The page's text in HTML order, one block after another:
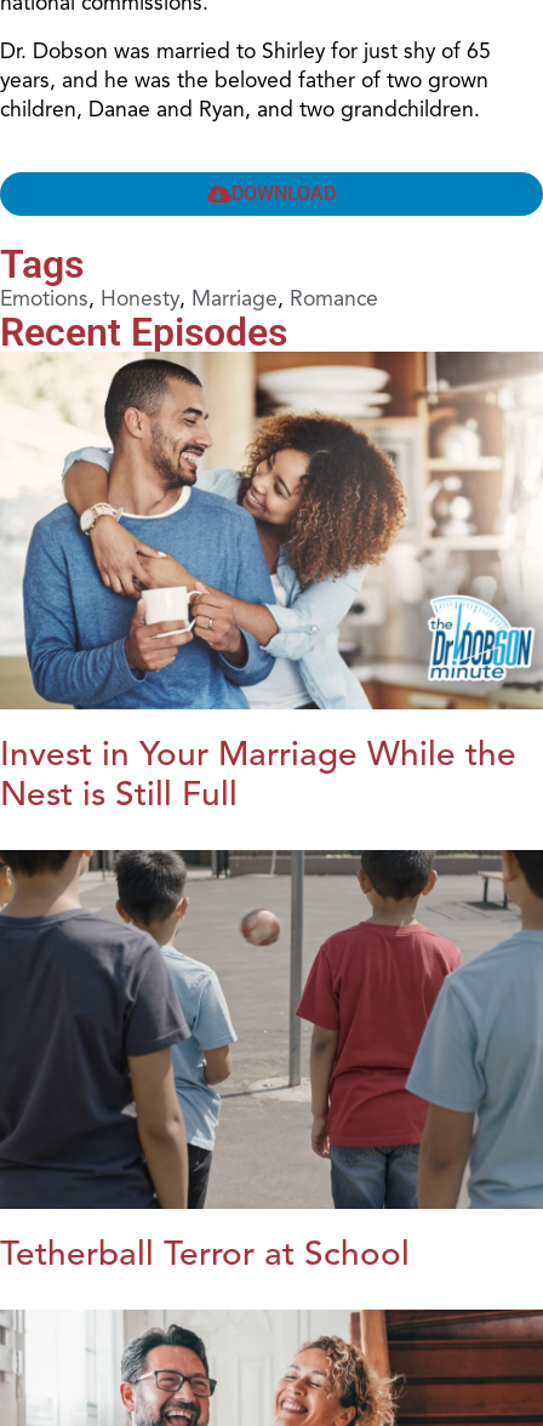
Dr. Dobson was married to Shirley for just shy of 65
years, and he was the beloved father of two grown
children, Danae and Ryan, and two grandchildren.
DOWNLOAD
Tags
Emotions, Honesty, Marriage, Romance
Recent Episodes
Invest in Your Marriage While the
Nest is Still Full
Tetherball Terror at School